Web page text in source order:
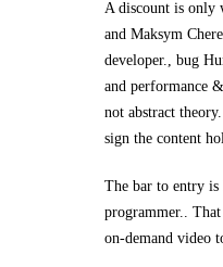
A discount is only
and Maksym
developer., bug
and performance
not abstract theory.
sign the content
The bar to entry is
programmer.
.
on-demand video